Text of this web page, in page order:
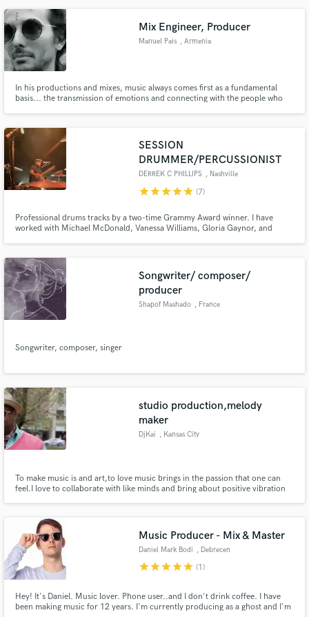
Mars, French Montana, Chinx, Dafina Zequiri and more.
Mix Engineer, Producer
Manuel Pais , Armenia
In his productions and mixes, music always comes first as a fundamental
basis... the transmission of emotions and connecting with the people who
SESSION
DRUMMER/PERCUSSIONIST
DERREK C PHILLIPS , Nashville
starstarstarstarstar (7)
Professional drums tracks by a two-time Grammy Award winner. I have
worked with Michael McDonald, Vanessa Williams, Gloria Gaynor, and
Songwriter/ composer/
producer
Shapof Mashado , France
Songwriter, composer, singer
studio production,melody
maker
DjKai , Kansas City
To make music is and art,to love music brings in the passion that one can
feel.I love to collaborate with like minds and bring about positive vibration
Music Producer - Mix & Master
Daniel Mark Bodi , Debrecen
starstarstarstarstar (1)
Hey! It's Daniel. Music lover. Phone user..and I don't drink coffee. I have
been making music for 12 years. I'm currently producing as a ghost and I'm